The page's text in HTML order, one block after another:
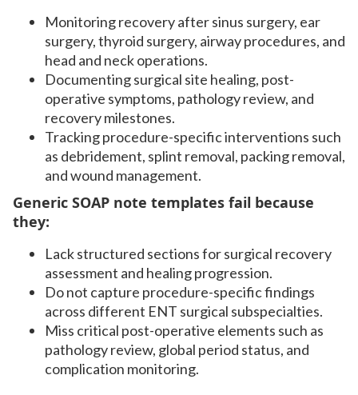
Monitoring recovery after sinus surgery, ear
surgery, thyroid surgery, airway procedures, and
head and neck operations.
Documenting surgical site healing, post-
operative symptoms, pathology review, and
recovery milestones.
Tracking procedure-specific interventions such
as debridement, splint removal, packing removal,
and wound management.
Generic SOAP note templates fail because
they:
Lack structured sections for surgical recovery
assessment and healing progression.
Do not capture procedure-specific findings
across different ENT surgical subspecialties.
Miss critical post-operative elements such as
pathology review, global period status, and
complication monitoring.